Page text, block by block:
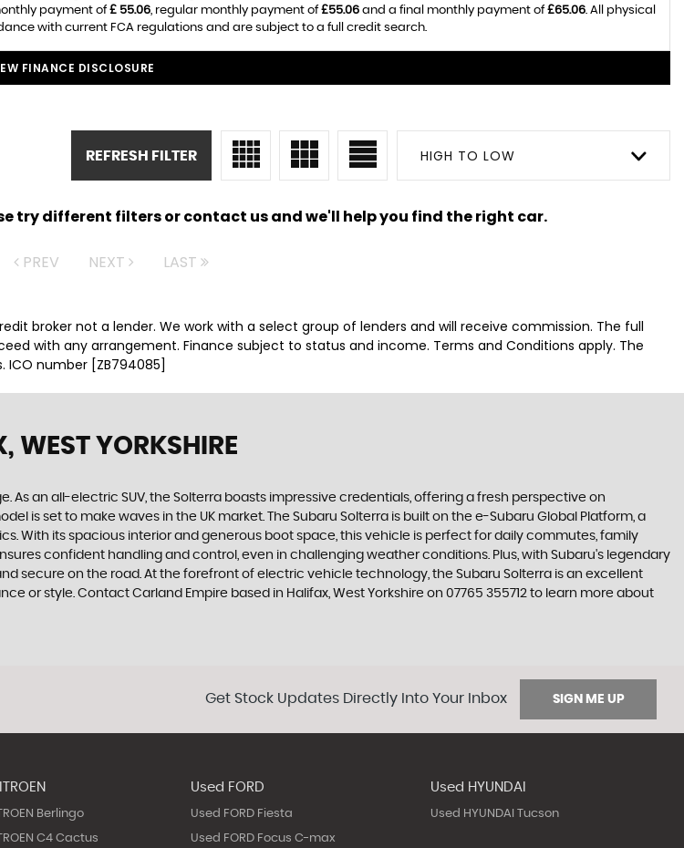
payment of£ 55.06, regular monthly payment of£55.06and a final monthly payment of£65.06. All physical
with current FCA regulations and are subject to a full credit search.
FINANCE DISCLOSURE
HIGH TO LOW
REFRESH FILTER
try different filters or contact us and we'll help you find the right car.
PREV NEXT LAST
broker not a lender. We work with a select group of lenders and will receive commission. The full
with any arrangement. Finance subject to status and income. Terms and Conditions apply. The
number [ZB794085]
WEST YORKSHIRE
an all-electric SUV, the Solterra boasts impressive credentials, offering a fresh perspective on
is set to make waves in the UK market. The Subaru Solterra is built on the e-Subaru Global Platform, a
With its spacious interior and generous boot space, this vehicle is perfect for daily commutes, family
confident handling and control, even in challenging weather conditions. Plus, with Subaru's legendary
secure on the road. At the forefront of electric vehicle technology, the Subaru Solterra is an excellent
style. Contact Carland Empire based in Halifax, West Yorkshire on 07765 355712 to learn more about
Get Stock Updates Directly Into Your Inbox SIGN ME UP
Berlingo
C4 Cactus
Used FORD
Used FORD Fiesta
Used FORD Focus C-max
Used HYUNDAI
Used HYUNDAI Tucson